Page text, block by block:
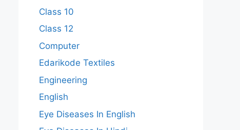
Class 10
Class 12
Computer
Edarikode Textiles
Engineering
English
Eye Diseases In English